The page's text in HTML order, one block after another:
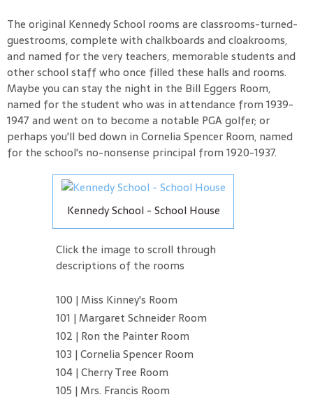
The original Kennedy School rooms are classrooms-turned-
guestrooms, complete with chalkboards and cloakrooms,
and named for the very teachers, memorable students and
other school staff who once filled these halls and rooms.
Maybe you can stay the night in the Bill Eggers Room,
named for the student who was in attendance from 1939-
1947 and went on to become a notable PGA golfer; or
perhaps you'll bed down in Cornelia Spencer Room, named
for the school's no-nonsense principal from 1920-1937.
Kennedy School - School House
Click the image to scroll through
descriptions of the rooms
100 | Miss Kinney's Room
101 | Margaret Schneider Room
102 | Ron the Painter Room
103 | Cornelia Spencer Room
104 | Cherry Tree Room
105 | Mrs. Francis Room